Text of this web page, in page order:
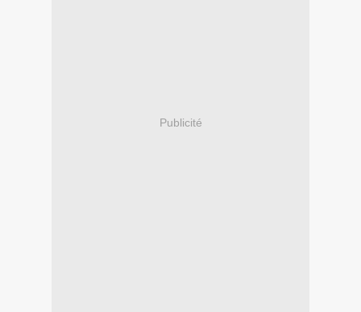
Publicité